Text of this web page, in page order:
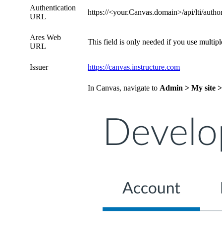
Authentication
URL
https://<your.Canvas.domain>/api/lti/
Ares Web
URL
This field is only needed if you use
Issuer https://canvas.instructure.com
In Canvas, navigate to Admin > My site